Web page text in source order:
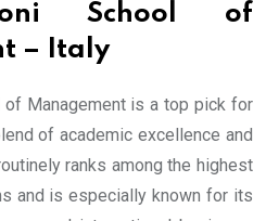
School of
– Italy
of Management is a top pick for
of academic excellence and
ranks among the highest
and is especially known for its